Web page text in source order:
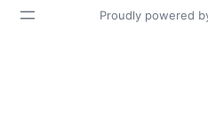
Proudly powered